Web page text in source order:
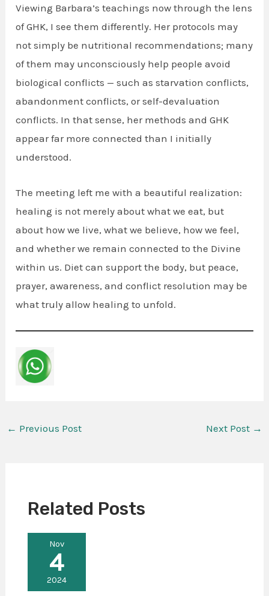
Viewing Barbara’s teachings now through the lens
of GHK, I see them differently. Her protocols may
not simply be nutritional recommendations; many
of them may unconsciously help people avoid
biological conflicts — such as starvation conflicts,
abandonment conflicts, or self-devaluation
conflicts. In that sense, her methods and GHK
appear far more connected than I initially
understood.
The meeting left me with a beautiful realization:
healing is not merely about what we eat, but
about how we live, what we believe, how we feel,
and whether we remain connected to the Divine
within us. Diet can support the body, but peace,
prayer, awareness, and conflict resolution may be
what truly allow healing to unfold.
← Previous Post Next Post →
Related Posts
Nov
4
2024